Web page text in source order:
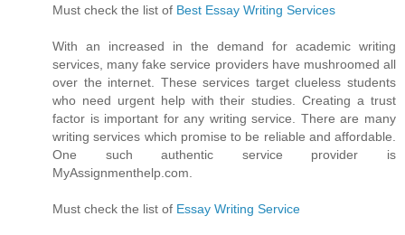
Must check the list of Best Essay Writing Services
With an increased in the demand for academic writing
services, many fake service providers have mushroomed all
over the internet. These services target clueless students
who need urgent help with their studies. Creating a trust
factor is important for any writing service. There are many
writing services which promise to be reliable and affordable.
One such authentic service provider is
MyAssignmenthelp.com.
Must check the list of Essay Writing Service